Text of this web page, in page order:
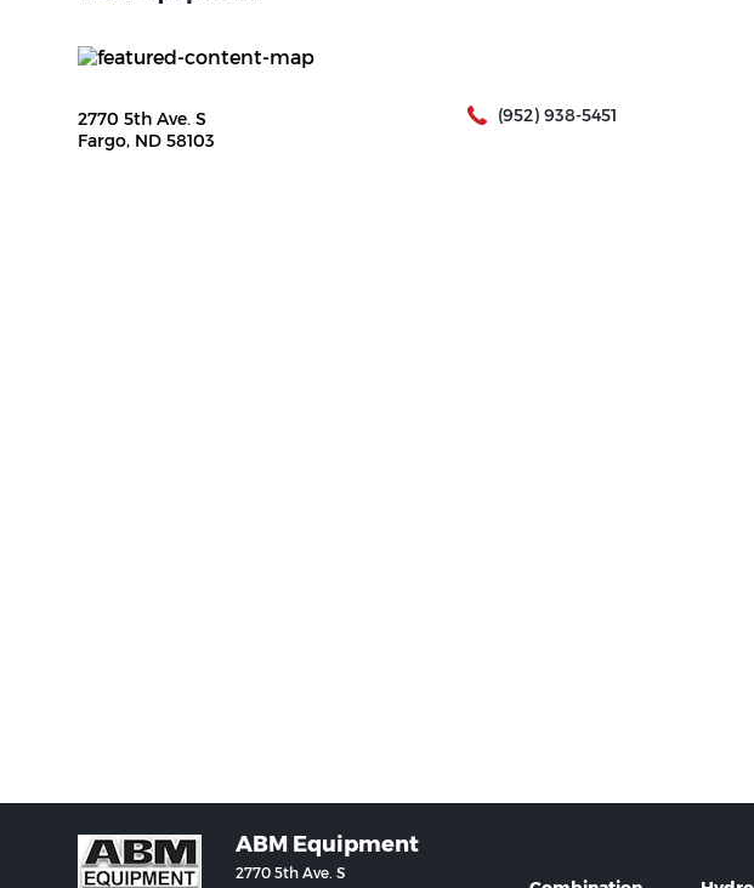
2770 5th Ave. S
Fargo, ND 58103
(952) 938-5451
ABM Equipment
2770 5th Ave. S